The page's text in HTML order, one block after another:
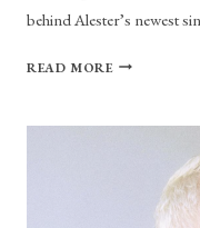
behind Alester’s newest
READ MOREALESTER
BUT